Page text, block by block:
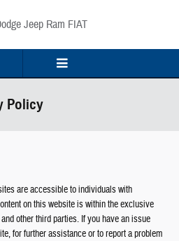
Jeep Ram FIAT
Policy
are accessible to individuals with
on this website is within the exclusive
other third parties. If you have an issue
for further assistance or to report a problem